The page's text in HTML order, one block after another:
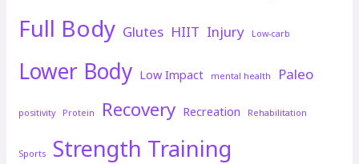
Full Body Glutes HIIT Injury Low-carb
Lower Body Low Impact mental health Paleo
positivity Protein Recovery Recreation Rehabilitation
Sports Strength Training